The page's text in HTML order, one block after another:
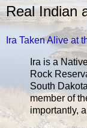
Real Indian
Ira Taken Alive at
Ira is a
Rock
South
member of
importantly,